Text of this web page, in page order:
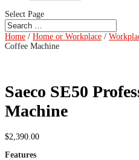
Select Page
Home / Home or Workplace /
Coffee Machine
Saeco SE50
Machine
$2,390.00
Features